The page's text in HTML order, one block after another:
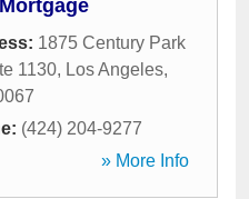
1875 Century Park
1130, Los Angeles,
(424) 204-9277
» More Info